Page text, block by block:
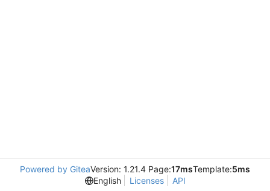
Powered by GiteaVersion: 1.21.4 Page:17msTemplate:5ms
English
Licenses API